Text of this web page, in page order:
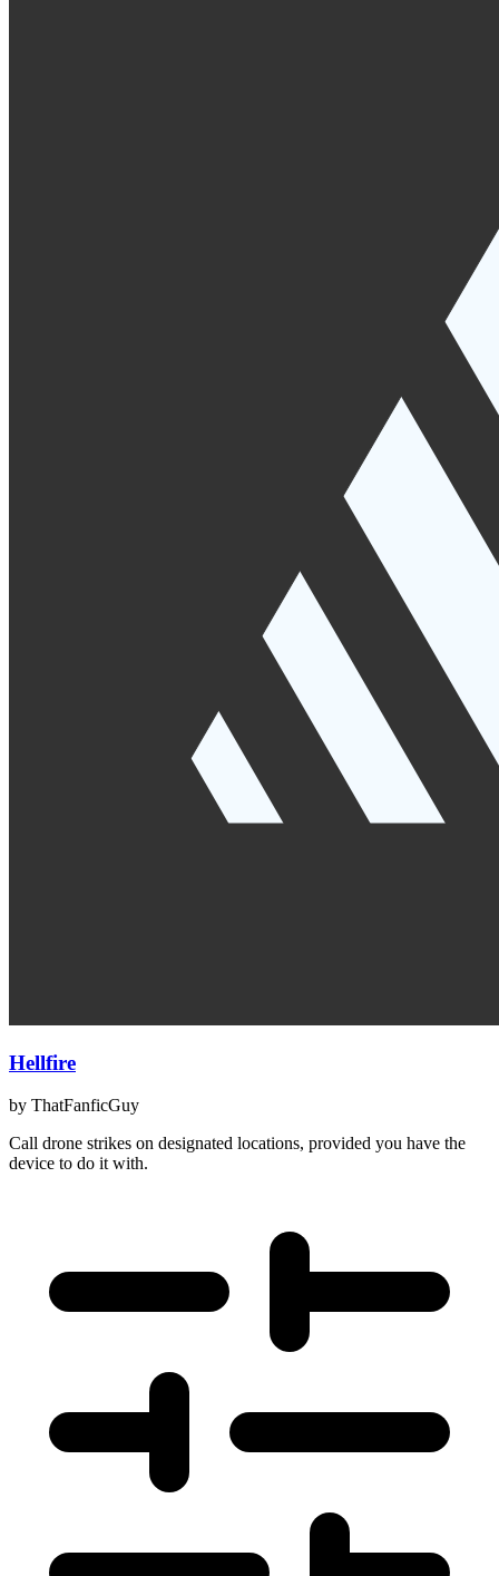
Hellfire
by ThatFanficGuy
Call drone strikes on designated locations, provided you have the
device to do it with.